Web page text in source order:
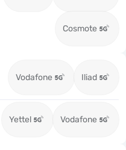
Cosmote
Vodafone Iliad
Yettel Vodafone